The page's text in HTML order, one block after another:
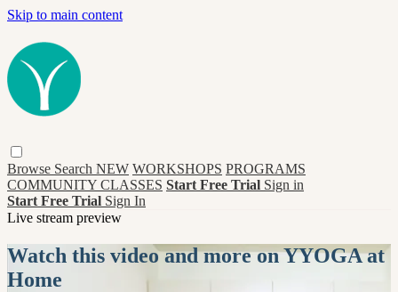
Skip to main content
Browse Search NEW WORKSHOPS PROGRAMS
COMMUNITY CLASSES Start Free Trial Sign in
Start Free Trial Sign In
Live stream preview
Watch this video and more on YYOGA at
Home